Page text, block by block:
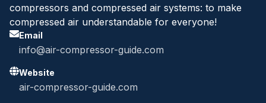
compressors and compressed air systems: to make
compressed air understandable for everyone!
Email
info@air-compressor-guide.com
Website
air-compressor-guide.com